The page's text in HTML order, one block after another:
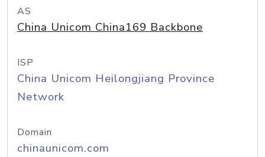
AS
China Unicom China169 Backbone
ISP
China Unicom Heilongjiang Province
Network
Domain
chinaunicom.com